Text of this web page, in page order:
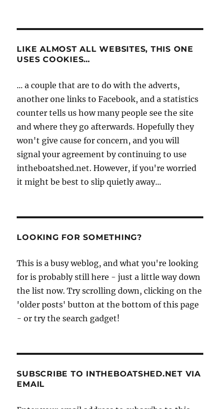
LIKE ALMOST ALL WEBSITES, THIS ONE
USES COOKIES…
... a couple that are to do with the adverts,
another one links to Facebook, and a statistics
counter tells us how many people see the site
and where they go afterwards. Hopefully they
won't give cause for concern, and you will
signal your agreement by continuing to use
intheboatshed.net. However, if you're worried
it might be best to slip quietly away...
LOOKING FOR SOMETHING?
This is a busy weblog, and what you're looking
for is probably still here - just a little way down
the list now. Try scrolling down, clicking on the
'older posts' button at the bottom of this page
- or try the search gadget!
SUBSCRIBE TO INTHEBOATSHED.NET VIA
EMAIL